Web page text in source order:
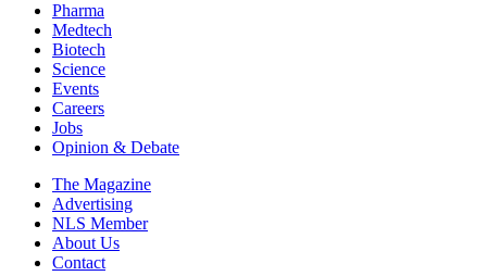
Pharma
Medtech
Biotech
Science
Events
Careers
Jobs
Opinion & Debate
The Magazine
Advertising
NLS Member
About Us
Contact